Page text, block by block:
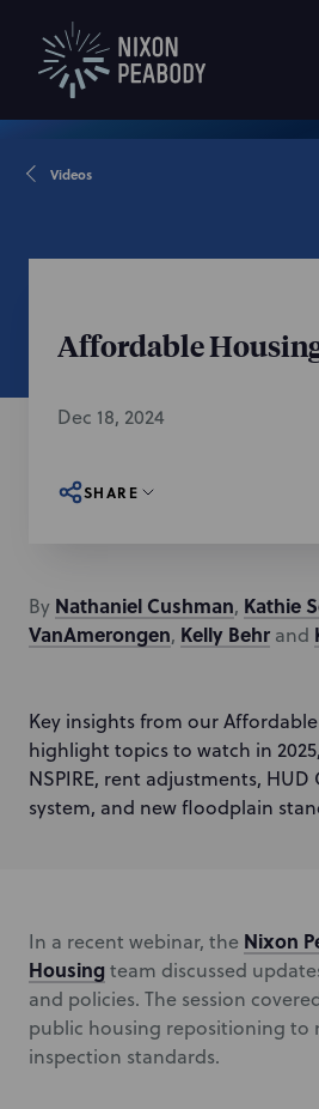
Videos
Affordable
Dec 18, 2024
SHARE
By Nathaniel Cushman, Kathie
VanAmerongen, Kelly Behr and
Key insights from our
highlight topics to watch in
NSPIRE, rent adjustments, HUD
system, and new floodplain
In a recent webinar, the Nixon
Housingteam discussed
and policies. The session
public housing repositioning to
inspection standards.